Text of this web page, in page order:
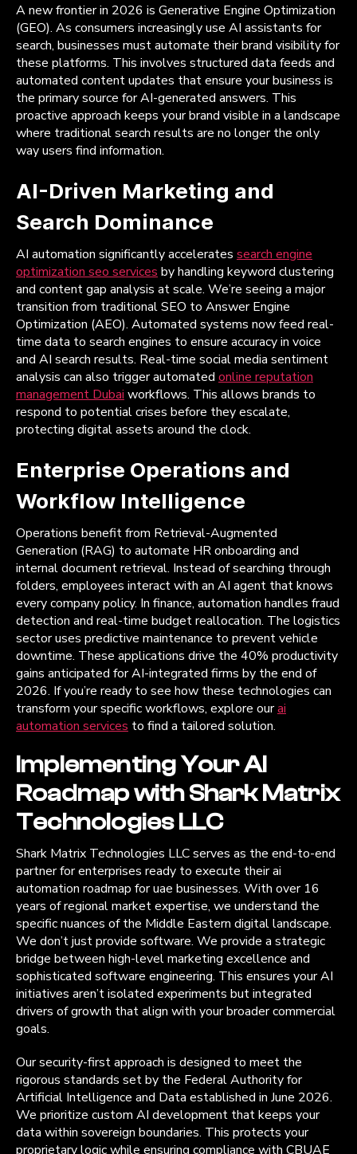
A new frontier in 2026 is Generative Engine Optimization
(GEO). As consumers increasingly use AI assistants for
search, businesses must automate their brand visibility for
these platforms. This involves structured data feeds and
automated content updates that ensure your business is
the primary source for AI-generated answers. This
proactive approach keeps your brand visible in a landscape
where traditional search results are no longer the only
way users find information.
AI-Driven Marketing and
Search Dominance
AI automation significantly accelerates search engine
optimization seo services by handling keyword clustering
and content gap analysis at scale. We’re seeing a major
transition from traditional SEO to Answer Engine
Optimization (AEO). Automated systems now feed real-
time data to search engines to ensure accuracy in voice
and AI search results. Real-time social media sentiment
analysis can also trigger automated online reputation
management Dubai workflows. This allows brands to
respond to potential crises before they escalate,
protecting digital assets around the clock.
Enterprise Operations and
Workflow Intelligence
Operations benefit from Retrieval-Augmented
Generation (RAG) to automate HR onboarding and
internal document retrieval. Instead of searching through
folders, employees interact with an AI agent that knows
every company policy. In finance, automation handles fraud
detection and real-time budget reallocation. The logistics
sector uses predictive maintenance to prevent vehicle
downtime. These applications drive the 40% productivity
gains anticipated for AI-integrated firms by the end of
2026. If you’re ready to see how these technologies can
transform your specific workflows, explore ourai
automation services to find a tailored solution.
Implementing Your AI
Roadmap with Shark Matrix
Technologies LLC
Shark Matrix Technologies LLC serves as the end-to-end
partner for enterprises ready to execute their ai
automation roadmap for uae businesses. With over 16
years of regional market expertise, we understand the
specific nuances of the Middle Eastern digital landscape.
We don’t just provide software. We provide a strategic
bridge between high-level marketing excellence and
sophisticated software engineering. This ensures your AI
initiatives aren’t isolated experiments but integrated
drivers of growth that align with your broader commercial
goals.
Our security-first approach is designed to meet the
rigorous standards set by the Federal Authority for
Artificial Intelligence and Data established in June 2026.
We prioritize custom AI development that keeps your
data within sovereign boundaries. This protects your
proprietary logic while ensuring compliance with CBUAE